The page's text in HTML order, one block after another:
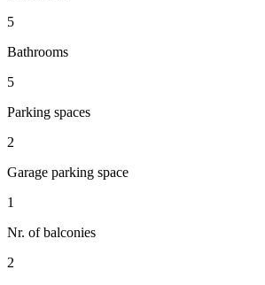
5
Bathrooms
5
Parking spaces
2
Garage parking space
1
Nr. of balconies
2